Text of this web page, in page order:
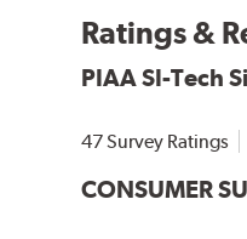
PIAA wiper
adapter for your
Ratings &
PIAA SI-Tech
47 Survey Ratings
CONSUMER